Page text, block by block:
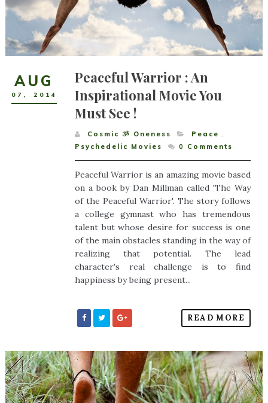
AUG
07 , 2014
Peaceful Warrior : An
Inspirational Movie You
Must See !
Cosmic ૐ Oneness Peace ,
Psychedelic Movies
0 Comments
Peaceful Warrior is an amazing movie based
on a book by Dan Millman called 'The Way
of the Peaceful Warrior'. The story follows
a college gymnast who has tremendous
talent but whose desire for success is one
of the main obstacles standing in the way of
realizing that potential. The lead
character's real challenge is to find
happiness by being present...
READ MORE